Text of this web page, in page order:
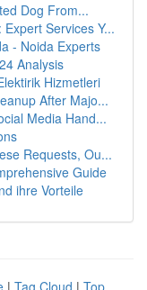
Dog From...
Services Y...
- Noida Experts
Analysis
Hizmetleri
After Majo...
Media Hand...
Requests, Ou...
Guide
ihre Vorteile
| Tag Cloud | Top